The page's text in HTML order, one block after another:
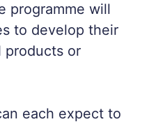
programme will
to develop their
products or
each expect to